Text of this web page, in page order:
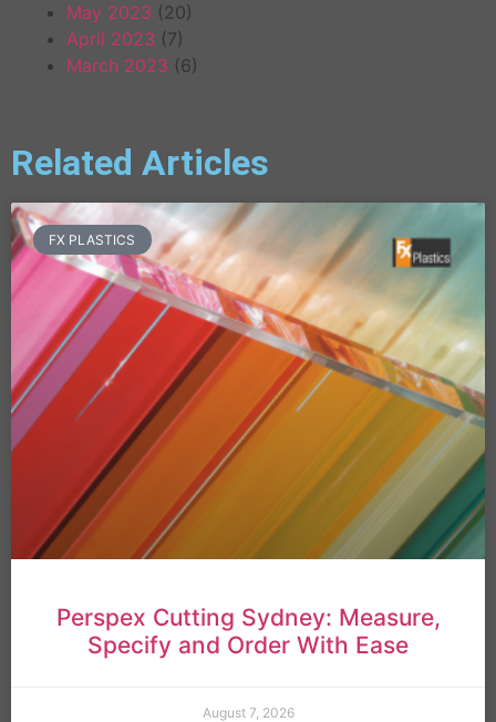
May 2023 (20)
April 2023 (7)
March 2023 (6)
Related Articles
FX PLASTICS
Perspex Cutting Sydney: Measure,
Specify and Order With Ease
August 7, 2026